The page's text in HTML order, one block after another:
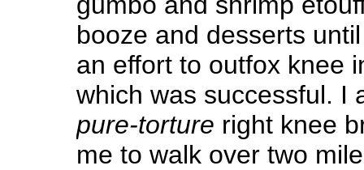
booze and desserts
an effort to outfox knee
which was successful. I
pure-torture right knee
me to walk over two